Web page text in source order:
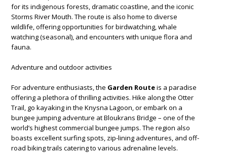
for its indigenous forests, dramatic coastline, and the iconic
Storms River Mouth. The route is also home to diverse
wildlife, offering opportunities for birdwatching, whale
watching (seasonal), and encounters with unique flora and
fauna.
Adventure and outdoor activities
For adventure enthusiasts, the Garden Routeis a paradise
offering a plethora of thrilling activities. Hike along the Otter
Trail, go kayaking in the Knysna Lagoon, or embark on a
bungee jumping adventure at Bloukrans Bridge – one of the
world’s highest commercial bungee jumps. The region also
boasts excellent surfing spots, zip-lining adventures, and off-
road biking trails catering to various adrenaline levels.